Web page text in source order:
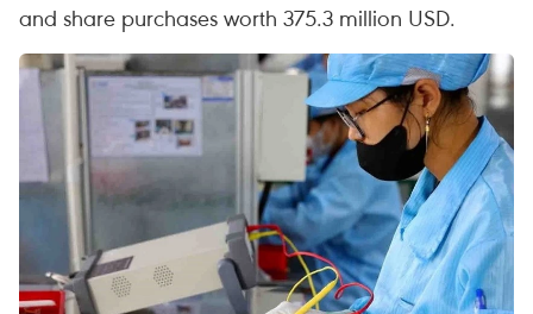
and share purchases worth 375.3 million USD.